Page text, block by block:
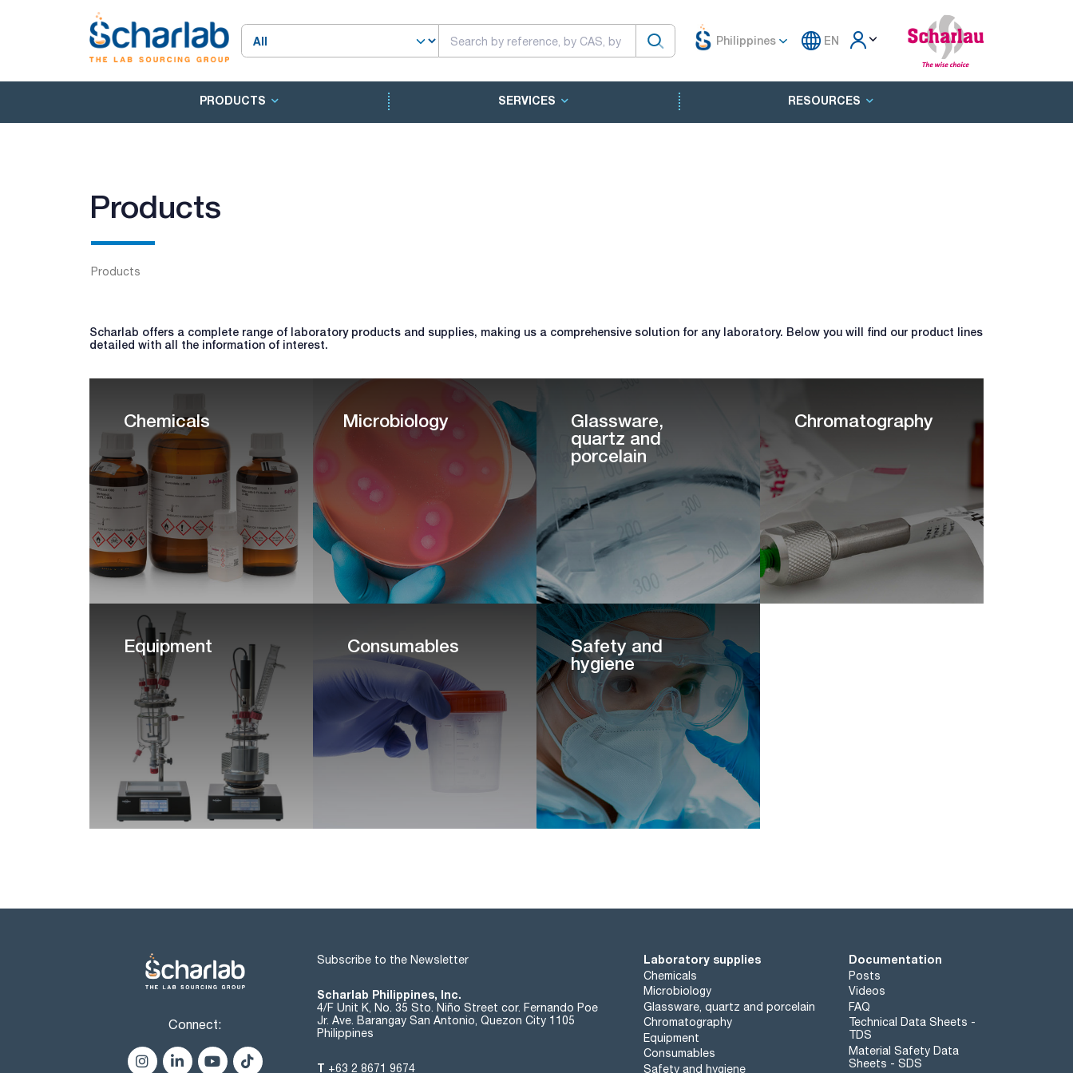
Philippines EN
PRODUCTS SERVICES RESOURCES
Products
Products
Scharlab offers a complete range of laboratory products and supplies, making us a comprehensive solution for any laboratory. Below you will find our product lines
detailed with all the information of interest.
Chemicals Microbiology
Glassware,
quartz and
porcelain
Chromatography
Equipment Consumables
Safety and
hygiene
Connect:
Subscribe to the Newsletter
Scharlab Philippines, Inc.
4/F Unit K, No. 35 Sto. Niño Street cor. Fernando Poe
Jr. Ave. Barangay San Antonio, Quezon City 1105
Philippines
T +63 2 8671 9674
Laboratory supplies
Chemicals
Microbiology
Glassware, quartz and porcelain
Chromatography
Equipment
Consumables
Safety and hygiene
Documentation
Posts
Videos
FAQ
Technical Data Sheets -
TDS
Material Safety Data
Sheets - SDS